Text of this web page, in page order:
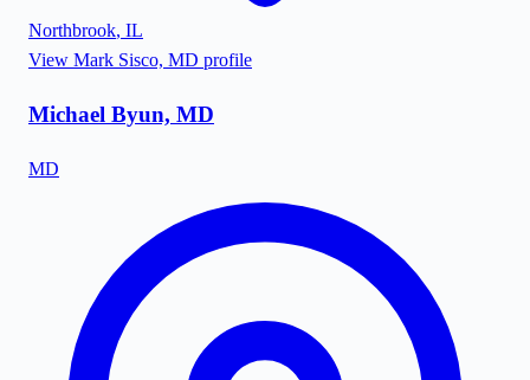
Northbrook, IL
View Mark Sisco, MD profile
Michael Byun, MD
MD